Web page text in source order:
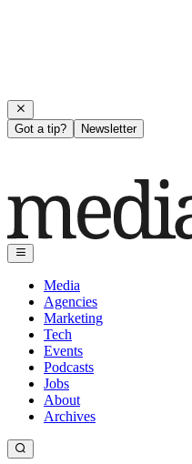
Got a tip? Newsletter
Media
Agencies
Marketing
Tech
Events
Podcasts
Jobs
About
Archives